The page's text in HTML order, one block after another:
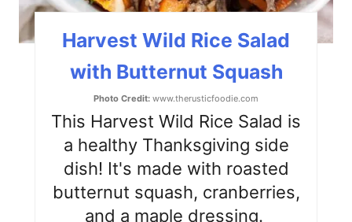
e
Harvest Wild Rice Salad
with Butternut Squash
Photo Credit: www.therusticfoodie.com
This Harvest Wild Rice Salad is
a healthy Thanksgiving side
dish! It's made with roasted
butternut squash, cranberries,
and a maple dressing.